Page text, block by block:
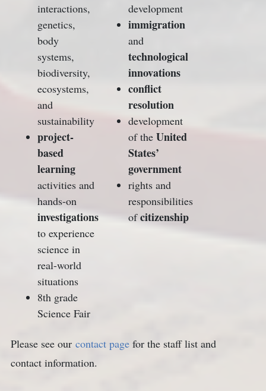
interactions,
genetics,
body
systems,
biodiversity,
ecosystems,
and
sustainability
project-
based
learning
activities and
hands-on
investigations
to experience
science in
real-world
situations
8th grade
Science Fair
development
immigration
and
technological
innovations
conflict
resolution
development
of the United
States’
government
rights and
responsibilities
ofcitizenship
Please see our contact pagefor the staff list and
contact information.